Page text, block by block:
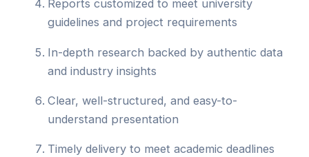
Reports customized to meet university
guidelines and project requirements
In-depth research backed by authentic data
and industry insights
Clear, well-structured, and easy-to-
understand presentation
Timely delivery to meet academic deadlines